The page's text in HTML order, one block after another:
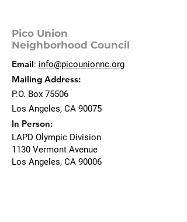
Pico Union
Neighborhood Council
Email: info@picounionnc.org
Mailing Address:
P.O. Box 75506
Los Angeles, CA 90075
In Person:
LAPD Olympic Division
1130 Vermont Avenue
Los Angeles, CA 90006